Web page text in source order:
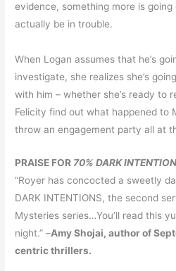
evidence, something more is
actually be in trouble.
When Logan assumes that he’s
investigate, she realizes she’s
with him – whether she’s ready to
Felicity find out what happened to
throw an engagement party all at
PRAISE FOR 70% DARK
“Royer has concocted a sweetly
DARK INTENTIONS, the second
Mysteries series…You’ll read this
night.” –Amy Shojai, author of
centric thrillers.